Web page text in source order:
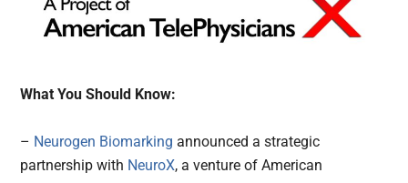
What You Should Know:
– Neurogen Biomarkingannounced a strategic
partnership with NeuroX, a venture of American